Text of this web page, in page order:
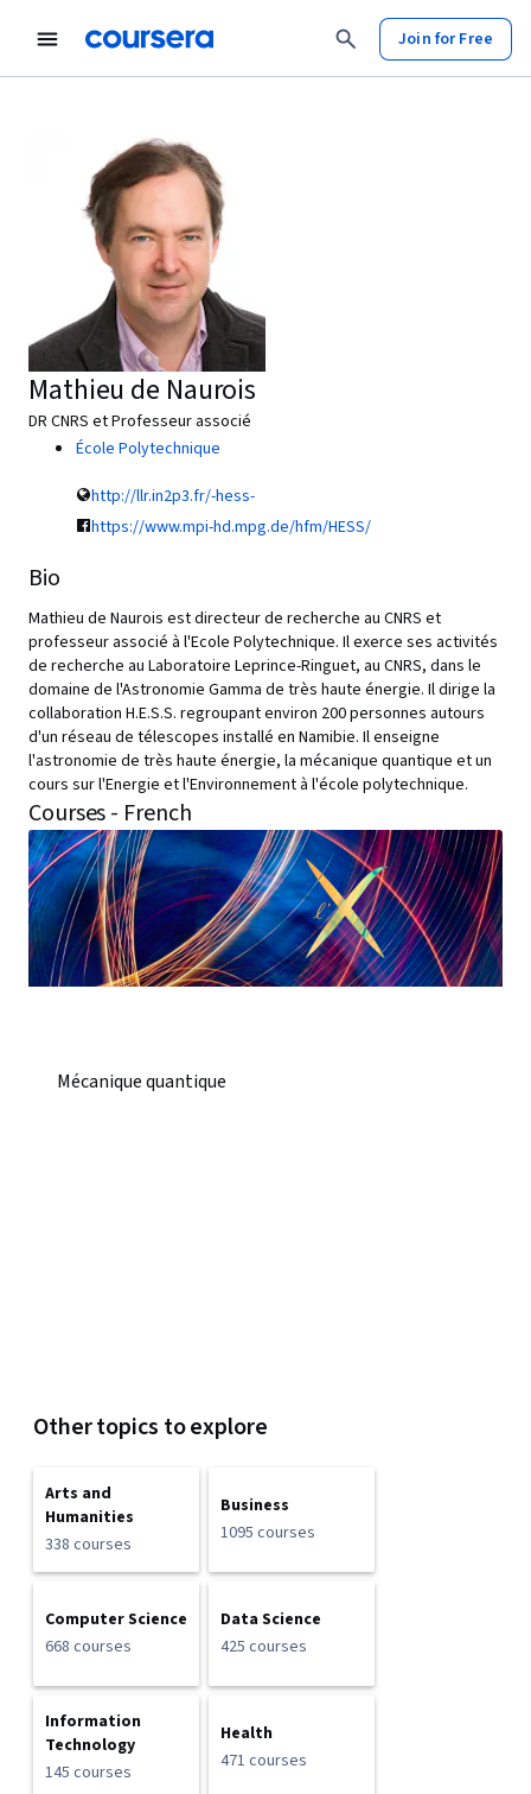
Join for Free
Mathieu de Naurois
DR CNRS et Professeur associé
École Polytechnique
http://llr.in2p3.fr/-hess-
https://www.mpi-hd.mpg.de/hfm/HESS/
Bio
Mathieu de Naurois est directeur de recherche au CNRS et
professeur associé à l'Ecole Polytechnique. Il exerce ses activités
de recherche au Laboratoire Leprince-Ringuet, au CNRS, dans le
domaine de l'Astronomie Gamma de très haute énergie. Il dirige la
collaboration H.E.S.S. regroupant environ 200 personnes autours
d'un réseau de télescopes installé en Namibie. Il enseigne
l'astronomie de très haute énergie, la mécanique quantique et un
cours sur l'Energie et l'Environnement à l'école polytechnique.
Courses - French
Mécanique quantique
Other topics to explore
Arts and
Humanities
338 courses
Business
1095 courses
Computer Science
668 courses
Data Science
425 courses
Information
Technology
145 courses
Health
471 courses